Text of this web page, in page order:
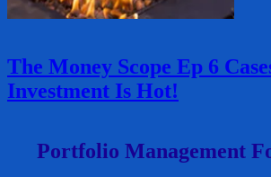
The Money Scope Ep 6
Investment Is Hot!
Portfolio Management